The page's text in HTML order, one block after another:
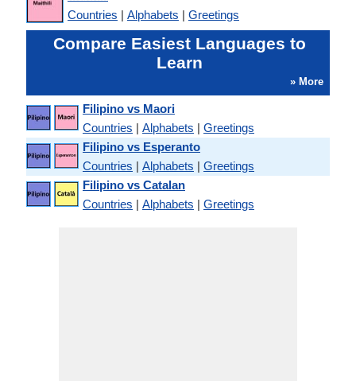
Countries | Alphabets | Greetings
Compare Easiest Languages to
Learn
» More
Filipino vs Maori
Countries | Alphabets | Greetings
Filipino vs Esperanto
Countries | Alphabets | Greetings
Filipino vs Catalan
Countries | Alphabets | Greetings